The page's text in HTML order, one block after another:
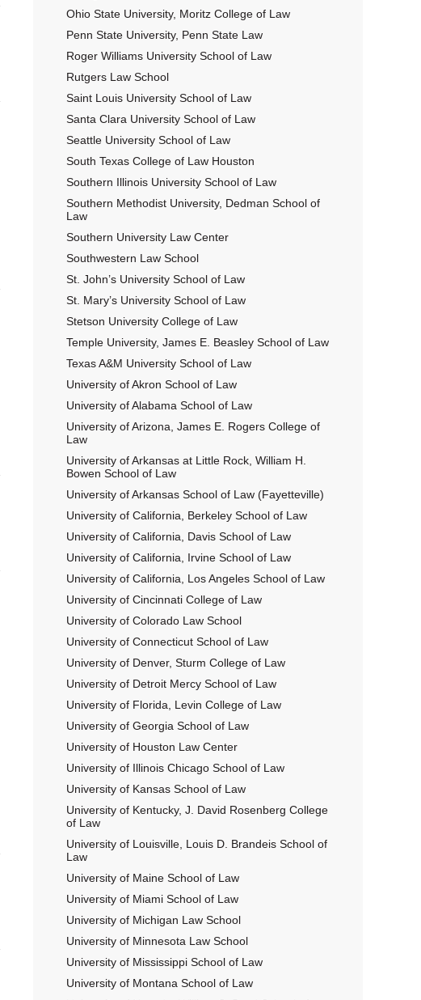
Ohio State University, Moritz College of Law
Penn State University, Penn State Law
Roger Williams University School of Law
Rutgers Law School
Saint Louis University School of Law
Santa Clara University School of Law
Seattle University School of Law
South Texas College of Law Houston
Southern Illinois University School of Law
Southern Methodist University, Dedman School of
Law
Southern University Law Center
Southwestern Law School
St. John’s University School of Law
St. Mary’s University School of Law
Stetson University College of Law
Temple University, James E. Beasley School of Law
Texas A&M University School of Law
University of Akron School of Law
University of Alabama School of Law
University of Arizona, James E. Rogers College of
Law
University of Arkansas at Little Rock, William H.
Bowen School of Law
University of Arkansas School of Law (Fayetteville)
University of California, Berkeley School of Law
University of California, Davis School of Law
University of California, Irvine School of Law
University of California, Los Angeles School of Law
University of Cincinnati College of Law
University of Colorado Law School
University of Connecticut School of Law
University of Denver, Sturm College of Law
University of Detroit Mercy School of Law
University of Florida, Levin College of Law
University of Georgia School of Law
University of Houston Law Center
University of Illinois Chicago School of Law
University of Kansas School of Law
University of Kentucky, J. David Rosenberg College
of Law
University of Louisville, Louis D. Brandeis School of
Law
University of Maine School of Law
University of Miami School of Law
University of Michigan Law School
University of Minnesota Law School
University of Mississippi School of Law
University of Montana School of Law